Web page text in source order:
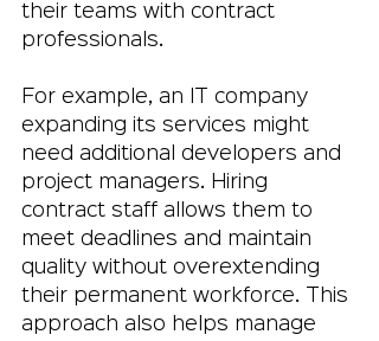
their teams with contract
professionals.
For example, an IT company
expanding its services might
need additional developers and
project managers. Hiring
contract staff allows them to
meet deadlines and maintain
quality without overextending
their permanent workforce. This
approach also helps manage